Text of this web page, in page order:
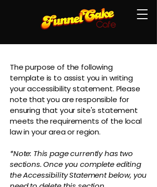
The purpose of the following
template is to assist you in writing
your accessibility statement. Please
note that you are responsible for
ensuring that your site's statement
meets the requirements of the local
law in your area or region.
*Note: This page currently has two
sections. Once you complete editing
the Accessibility Statement below, you